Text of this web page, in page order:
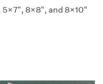
5×7", 8×8", and 8×10"